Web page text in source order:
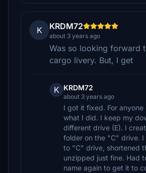
K KRDM72
about 3 years ago
Was so looking forward
cargo livery. But, I get
K KRDM72
about 3 years ago
I got it fixed. For anyone
what I did. I keep my
different drive (E). I
folder on the "C" drive.
to "C" drive, shortened
unzipped just fine. Had
name again to get it to